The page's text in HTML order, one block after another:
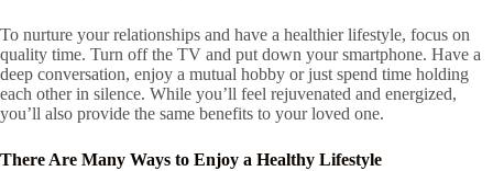
To nurture your relationships and have a healthier lifestyle, focus on
quality time. Turn off the TV and put down your smartphone. Have a
deep conversation, enjoy a mutual hobby or just spend time holding
each other in silence. While you’ll feel rejuvenated and energized,
you’ll also provide the same benefits to your loved one.
There Are Many Ways to Enjoy a Healthy Lifestyle